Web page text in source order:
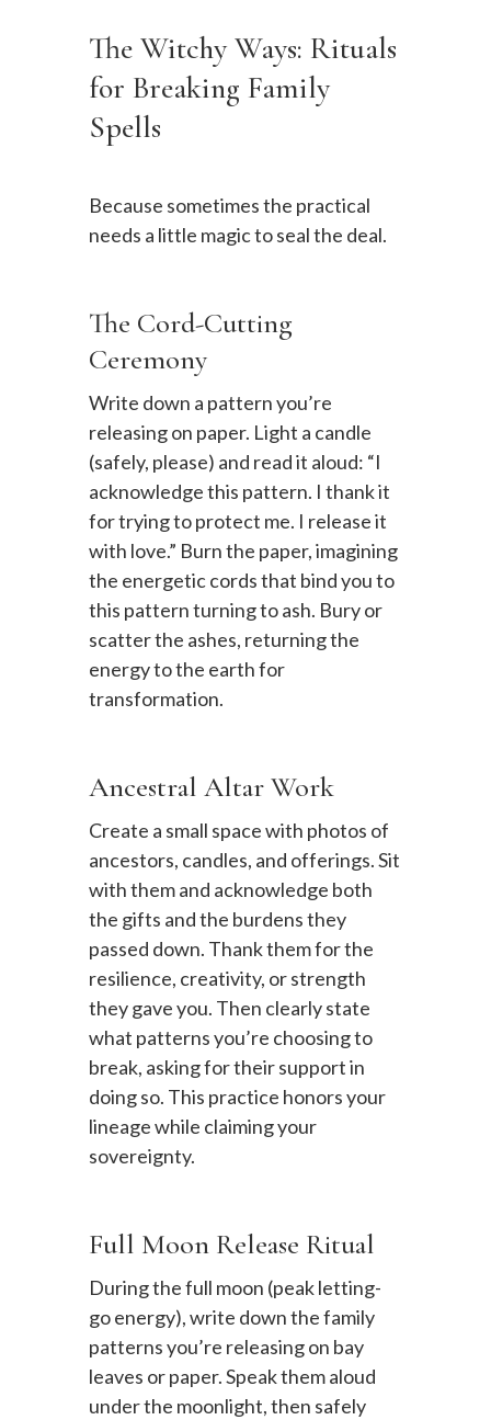
The Witchy Ways: Rituals
for Breaking Family
Spells
Because sometimes the practical
needs a little magic to seal the deal.
The Cord-Cutting
Ceremony
Write down a pattern you’re
releasing on paper. Light a candle
(safely, please) and read it aloud: “I
acknowledge this pattern. I thank it
for trying to protect me. I release it
with love.” Burn the paper, imagining
the energetic cords that bind you to
this pattern turning to ash. Bury or
scatter the ashes, returning the
energy to the earth for
transformation.
Ancestral Altar Work
Create a small space with photos of
ancestors, candles, and offerings. Sit
with them and acknowledge both
the gifts and the burdens they
passed down. Thank them for the
resilience, creativity, or strength
they gave you. Then clearly state
what patterns you’re choosing to
break, asking for their support in
doing so. This practice honors your
lineage while claiming your
sovereignty.
Full Moon Release Ritual
During the full moon (peak letting-
go energy), write down the family
patterns you’re releasing on bay
leaves or paper. Speak them aloud
under the moonlight, then safely